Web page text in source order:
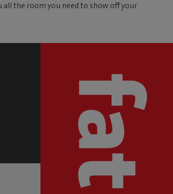
all the room you need to show off your